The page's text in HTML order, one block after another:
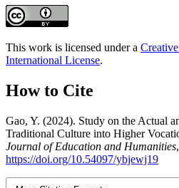
This work is licensed under a
International License.
How to Cite
Gao, Y. (2024). Study on the Actual
Traditional Culture into Higher
Journal of Education and Humanities,
https://doi.org/10.54097/ybjewj19